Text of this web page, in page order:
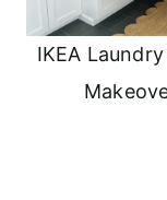
IKEA